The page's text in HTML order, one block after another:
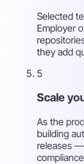
Selected
Employer
they add
5
Scale
As the
building
releases —